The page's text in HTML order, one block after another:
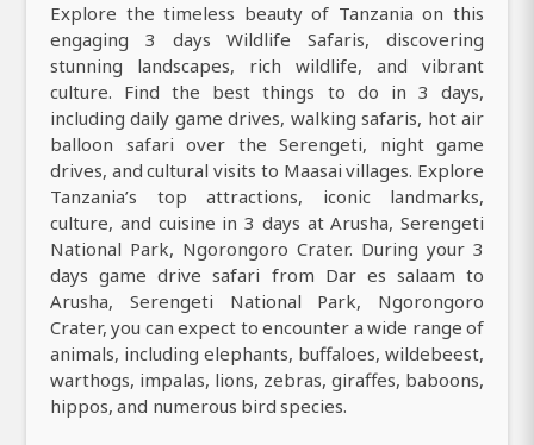
Explore the timeless beauty of Tanzania on this
engaging 3 days Wildlife Safaris, discovering
stunning landscapes, rich wildlife, and vibrant
culture. Find the best things to do in 3 days,
including daily game drives, walking safaris, hot air
balloon safari over the Serengeti, night game
drives, and cultural visits to Maasai villages. Explore
Tanzania’s top attractions, iconic landmarks,
culture, and cuisine in 3 days at Arusha, Serengeti
National Park, Ngorongoro Crater. During your 3
days game drive safari from Dar es salaam to
Arusha, Serengeti National Park, Ngorongoro
Crater, you can expect to encounter a wide range of
animals, including elephants, buffaloes, wildebeest,
warthogs, impalas, lions, zebras, giraffes, baboons,
hippos, and numerous bird species.